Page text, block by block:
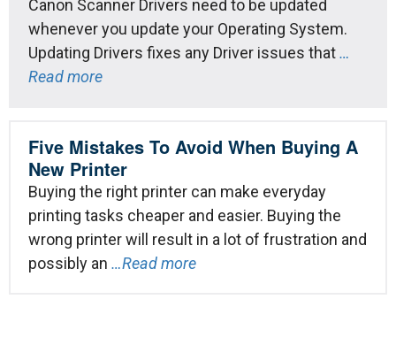
Canon Scanner Drivers need to be updated
whenever you update your Operating System.
Updating Drivers fixes any Driver issues that…
Read more
Five Mistakes To Avoid When Buying A
New Printer
Buying the right printer can make everyday
printing tasks cheaper and easier. Buying the
wrong printer will result in a lot of frustration and
possibly an …Read more